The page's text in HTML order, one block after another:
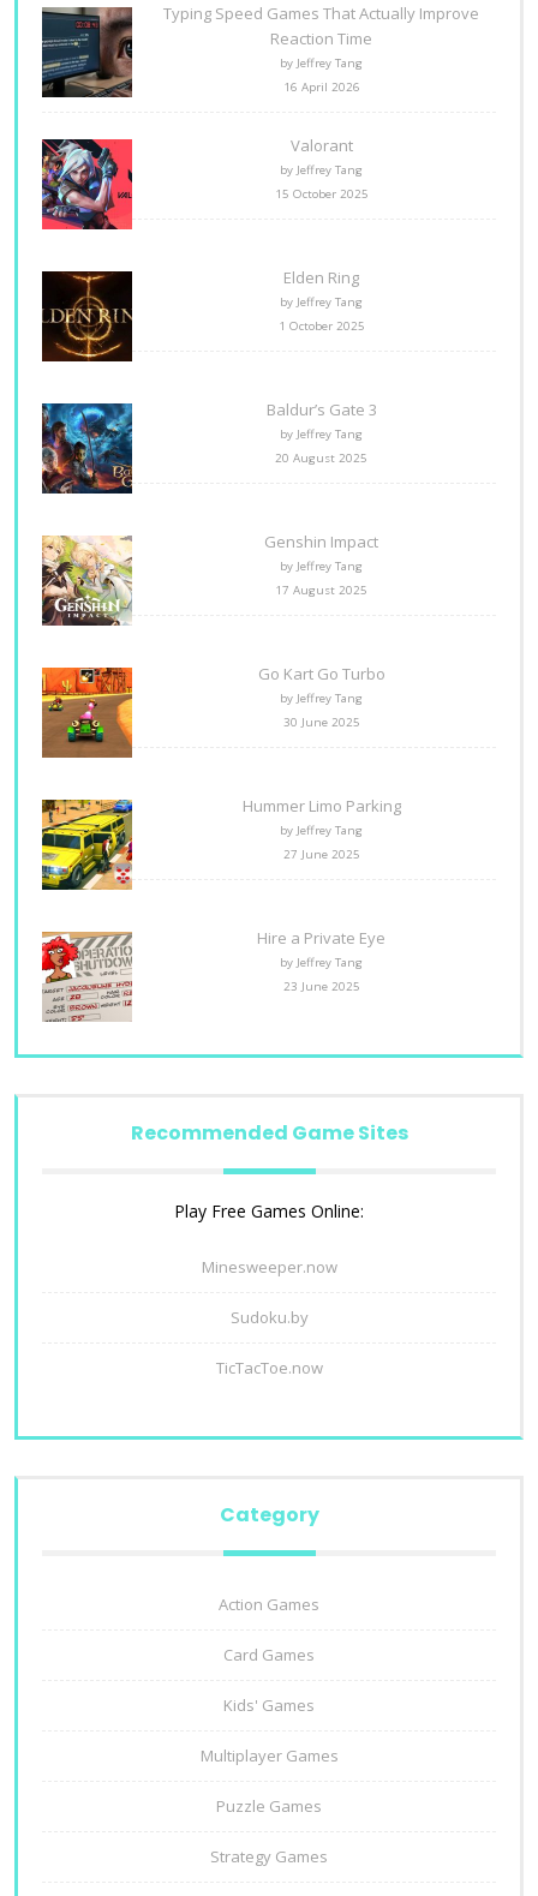
Typing Speed Games That Actually Improve
Reaction Time
by Jeffrey Tang
16 April 2026
Valorant
by Jeffrey Tang
15 October 2025
Elden Ring
by Jeffrey Tang
1 October 2025
Baldur’s Gate 3
by Jeffrey Tang
20 August 2025
Genshin Impact
by Jeffrey Tang
17 August 2025
Go Kart Go Turbo
by Jeffrey Tang
30 June 2025
Hummer Limo Parking
by Jeffrey Tang
27 June 2025
Hire a Private Eye
by Jeffrey Tang
23 June 2025
Recommended Game Sites
Play Free Games Online:
Minesweeper.now
Sudoku.by
TicTacToe.now
Category
Action Games
Card Games
Kids' Games
Multiplayer Games
Puzzle Games
Strategy Games